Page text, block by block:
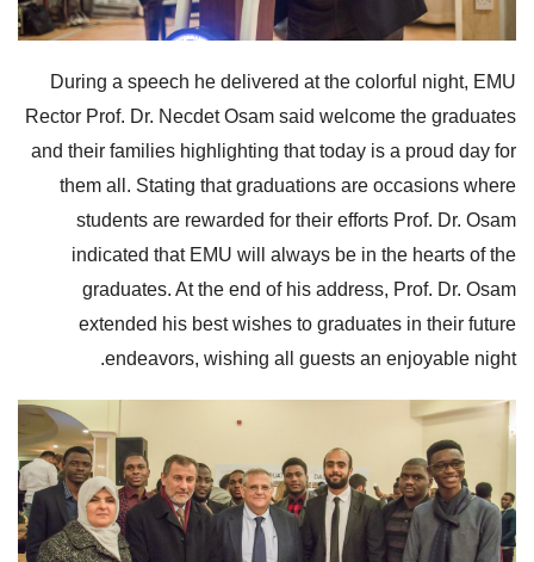
During a speech he delivered at the colorful night, EMU
Rector Prof. Dr. Necdet Osam said welcome the graduates
and their families highlighting that today is a proud day for
them all. Stating that graduations are occasions where
students are rewarded for their efforts Prof. Dr. Osam
indicated that EMU will always be in the hearts of the
graduates. At the end of his address, Prof. Dr. Osam
extended his best wishes to graduates in their future
endeavors, wishing all guests an enjoyable night.